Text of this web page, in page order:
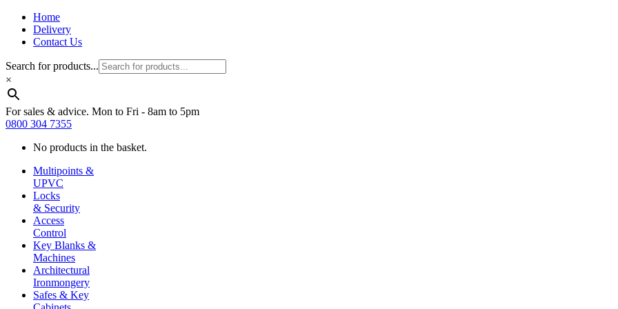
Home
Delivery
Contact Us
Search for products...
×
For sales & advice. Mon to Fri - 8am to 5pm
0800 304 7355
No products in the basket.
Multipoints &
UPVC
Locks
& Security
Access
Control
Key Blanks &
Machines
Architectural
Ironmongery
Safes & Key